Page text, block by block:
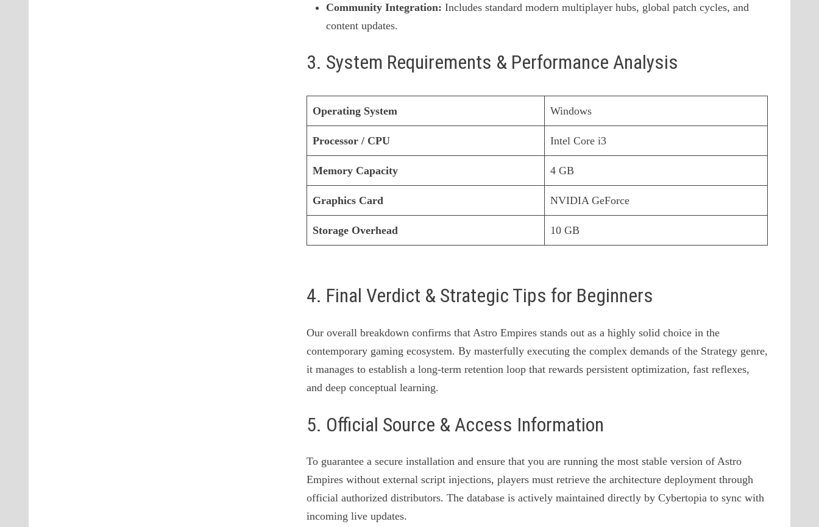
Community Integration: Includes standard modern multiplayer hubs, global patch cycles, and
content updates.
3. System Requirements & Performance Analysis
Operating System Windows
Processor / CPU Intel Core i3
Memory Capacity 4 GB
Graphics Card NVIDIA GeForce
Storage Overhead 10 GB
4. Final Verdict & Strategic Tips for Beginners
Our overall breakdown confirms that Astro Empires stands out as a highly solid choice in the
contemporary gaming ecosystem. By masterfully executing the complex demands of the Strategy genre,
it manages to establish a long-term retention loop that rewards persistent optimization, fast reflexes,
and deep conceptual learning.
5. Official Source & Access Information
To guarantee a secure installation and ensure that you are running the most stable version of Astro
Empires without external script injections, players must retrieve the architecture deployment through
official authorized distributors. The database is actively maintained directly by Cybertopia to sync with
incoming live updates.